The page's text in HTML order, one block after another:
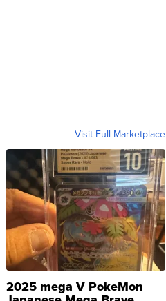
Visit Full Marketplace
2025 mega V PokeMon